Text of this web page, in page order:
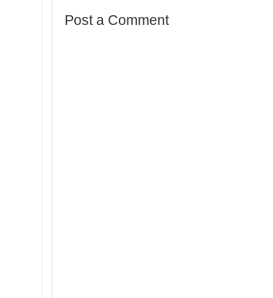
Post a Comment